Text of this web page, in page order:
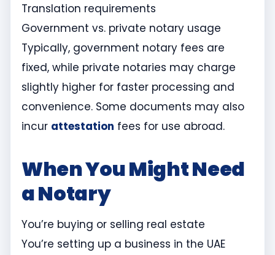
Translation requirements
Government vs. private notary usage
Typically, government notary fees are
fixed, while private notaries may charge
slightly higher for faster processing and
convenience. Some documents may also
incur attestation fees for use abroad.
When You Might Need
a Notary
You’re buying or selling real estate
You’re setting up a business in the UAE